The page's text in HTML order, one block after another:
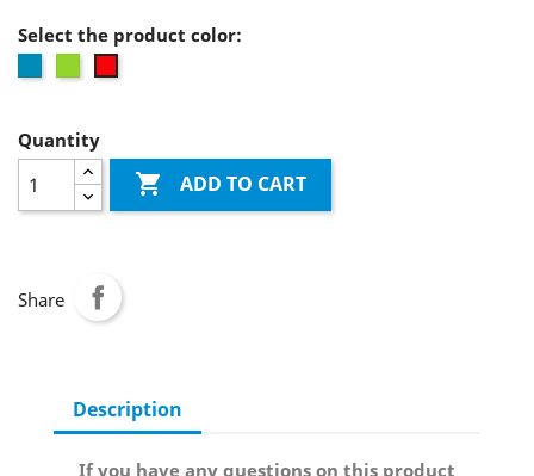
Select the product color:
Quantity
 ADD TO CART
Share
Description
If you have any questions on this product